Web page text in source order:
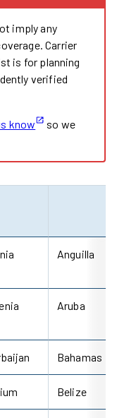
imply any
Carrier
is for planning
verified
know
so we
Anguilla
Aruba
Bahamas
Belize